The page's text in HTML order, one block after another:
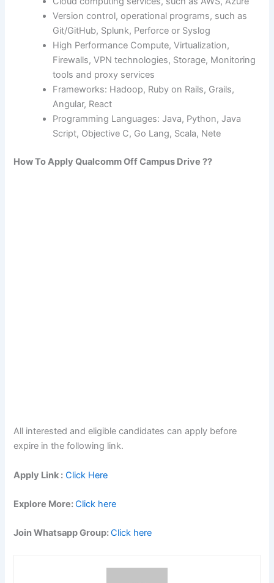
Version control, operational programs, such as
Git/GitHub, Splunk, Perforce or Syslog
High Performance Compute, Virtualization,
Firewalls, VPN technologies, Storage, Monitoring
tools and proxy services
Frameworks: Hadoop, Ruby on Rails, Grails,
Angular, React
Programming Languages: Java, Python, Java
Script, Objective C, Go Lang, Scala, Nete
How To ApplyQualcommOff Campus Drive ??
All interested and eligible candidates can apply before
expire in the following link.
Apply Link : Click Here
Explore More:Click here
Join Whatsapp Group:Click here